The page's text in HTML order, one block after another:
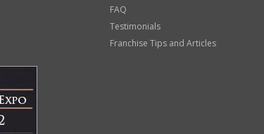
FAQ
Testimonials
Franchise Tips and Articles